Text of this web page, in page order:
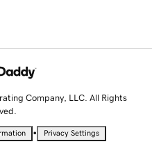
Company, LLC. All Rights
• Privacy Settings